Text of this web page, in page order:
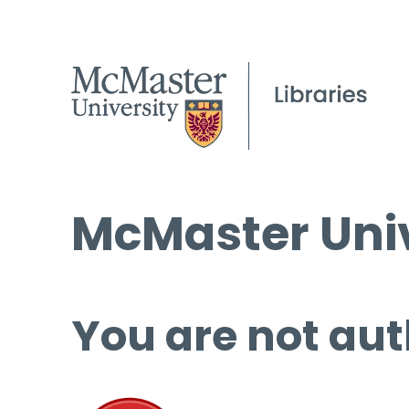
McMaster
You are not